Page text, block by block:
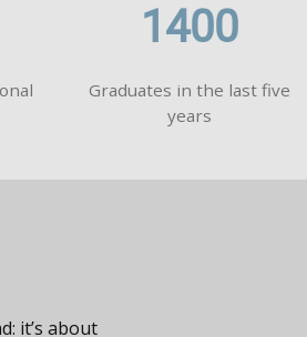
1400
Graduates in the last five
years